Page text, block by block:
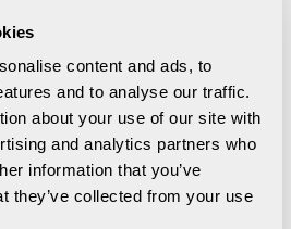
content and ads, to
and to analyse our traffic.
about your use of our site with
and analytics partners who
information that you’ve
they’ve collected from your use